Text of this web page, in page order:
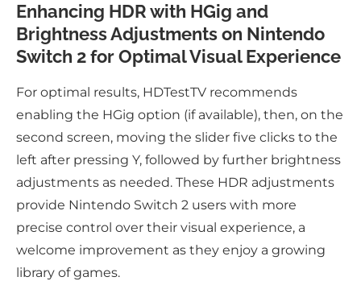
Enhancing HDR with HGig and
Brightness Adjustments on Nintendo
Switch 2 for Optimal Visual Experience
For optimal results, HDTestTV recommends
enabling the HGig option (if available), then, on the
second screen, moving the slider five clicks to the
left after pressing Y, followed by further brightness
adjustments as needed. These HDR adjustments
provide Nintendo Switch 2 users with more
precise control over their visual experience, a
welcome improvement as they enjoy a growing
library of games.